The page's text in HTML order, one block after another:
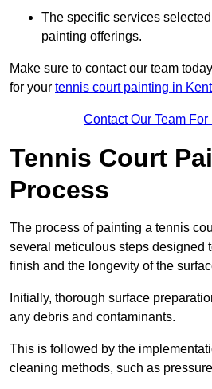
The specific services
painting offerings.
Make sure to contact our team
for your tennis court painting in Kent
Contact Our Team
Tennis Court
Process
The process of painting a tennis
several meticulous steps designed
finish and the longevity of the
Initially, thorough surface
any debris and contaminants.
This is followed by the
cleaning methods, such as